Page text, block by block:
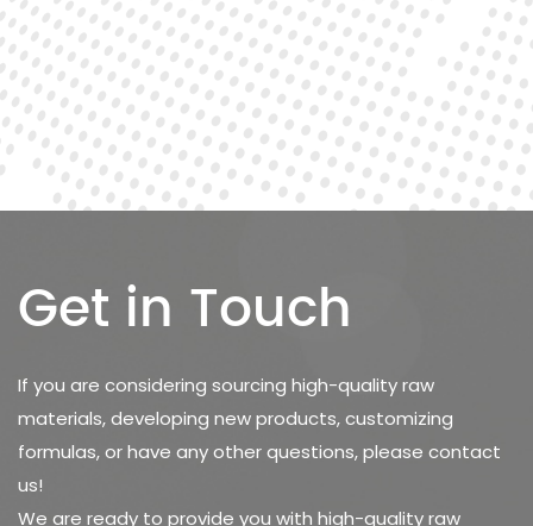
Get in Touch
If you are considering sourcing high-quality raw
materials, developing new products, customizing
formulas, or have any other questions, please contact
us!
We are ready to provide you with high-quality raw